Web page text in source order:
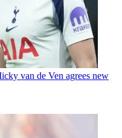
van de Ven agrees new